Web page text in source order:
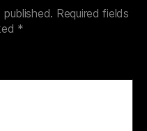
Required fields
*